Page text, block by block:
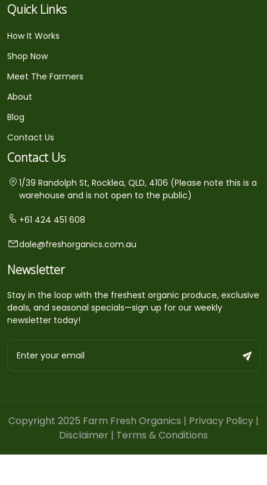
Quick Links
How It Works
Shop Now
Meet The Farmers
About
Blog
Contact Us
Contact Us
1/39 Randolph St, Rocklea, QLD, 4106 (Please note this is a
warehouse and is not open to the public)
+61 424 451 608
dale@freshorganics.com.au
Newsletter
Stay in the loop with the freshest organic produce, exclusive
deals, and seasonal specials—sign up for our weekly
newsletter today!
Copyright 2025 Farm Fresh Organics | Privacy Policy |
Disclaimer | Terms & Conditions